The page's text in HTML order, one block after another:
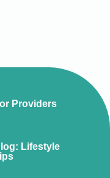
Providers
Lifestyle